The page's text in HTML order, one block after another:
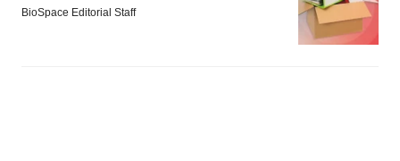
BioSpace Editorial Staff